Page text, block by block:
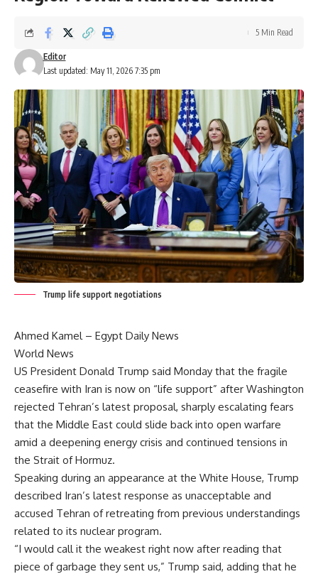
Last updated: May 11, 2026 7:35 pm
Editor
5 Min Read
Trump life support negotiations
Ahmed Kamel – Egypt Daily News
World News
US President Donald Trump said Monday that the fragile
ceasefire with Iran is now on “life support” after Washington
rejected Tehran’s latest proposal, sharply escalating fears
that the Middle East could slide back into open warfare
amid a deepening energy crisis and continued tensions in
the Strait of Hormuz.
Speaking during an appearance at the White House, Trump
described Iran’s latest response as unacceptable and
accused Tehran of retreating from previous understandings
related to its nuclear program.
“I would call it the weakest right now after reading that
piece of garbage they sent us,” Trump said, adding that he